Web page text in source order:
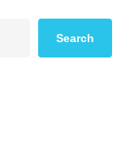
Search